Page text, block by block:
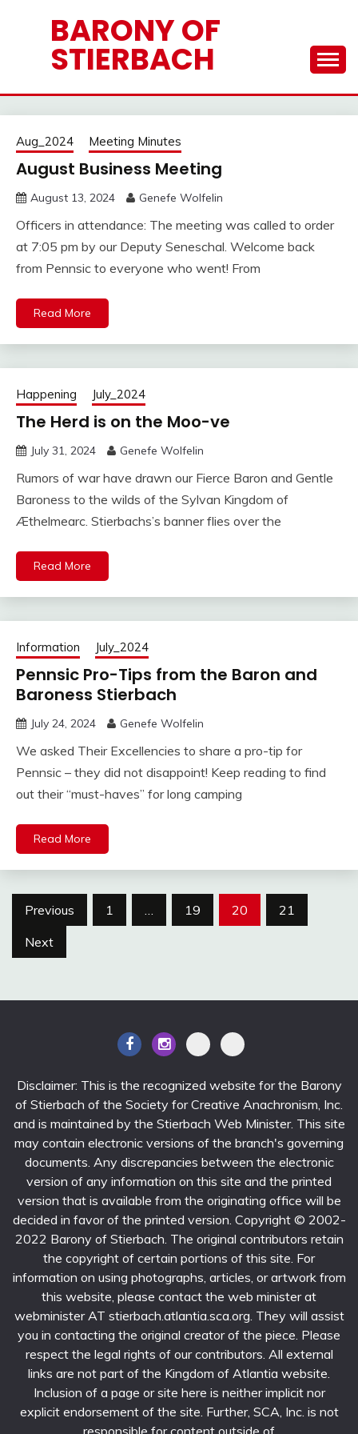
BARONY OF
STIERBACH
Barony
News
Aug_2024 Meeting Minutes
August Business Meeting
August 13, 2024 Genefe Wolfelin
Officers in attendance: The meeting was called to order
at 7:05 pm by our Deputy Seneschal. Welcome back
from Pennsic to everyone who went! From
Read More
Happening July_2024
The Herd is on the Moo-ve
July 31, 2024 Genefe Wolfelin
Rumors of war have drawn our Fierce Baron and Gentle
Baroness to the wilds of the Sylvan Kingdom of
Æthelmearc. Stierbachs’s banner flies over the
Read More
Information July_2024
Pennsic Pro-Tips from the Baron and
Baroness Stierbach
July 24, 2024 Genefe Wolfelin
We asked Their Excellencies to share a pro-tip for
Pennsic – they did not disappoint! Keep reading to find
out their “must-haves” for long camping
Read More
Posts
pagination
Previous 1 … 19 20
21
Next
Disclaimer: This is the recognized website for the Barony
of Stierbach of the Society for Creative Anachronism, Inc.
and is maintained by the Stierbach Web Minister. This site
may contain electronic versions of the branch's governing
documents. Any discrepancies between the electronic
version of any information on this site and the printed
version that is available from the originating office will be
decided in favor of the printed version. Copyright © 2002-
2022 Barony of Stierbach. The original contributors retain
the copyright of certain portions of this site. For
information on using photographs, articles, or artwork from
this website, please contact the web minister at
webminister AT stierbach.atlantia.sca.org. They will assist
you in contacting the original creator of the piece. Please
respect the legal rights of our contributors. All external
links are not part of the Kingdom of Atlantia website.
Inclusion of a page or site here is neither implicit nor
explicit endorsement of the site. Further, SCA, Inc. is not
responsible for content outside of